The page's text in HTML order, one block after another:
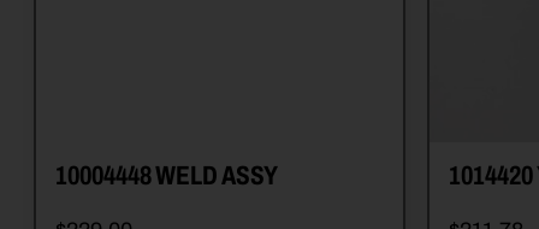
10004448 WELD ASSY 1014420